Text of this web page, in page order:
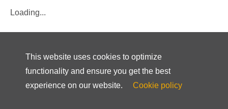
Loading...
This website uses cookies to optimize
functionality and ensure you get the best
experience on our website.
Cookie policy